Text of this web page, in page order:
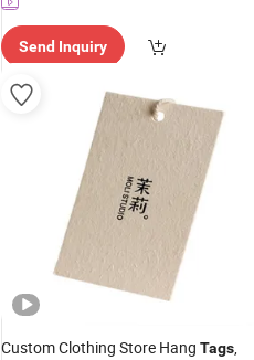
Send Inquiry
Custom Clothing Store Hang Tags,